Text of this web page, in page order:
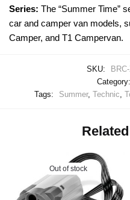
Series: The “Summer Time”
car and camper van models,
Camper, and T1 Campervan.
SKU:
Category:
Tags:
Summer, Technic
Out of stock